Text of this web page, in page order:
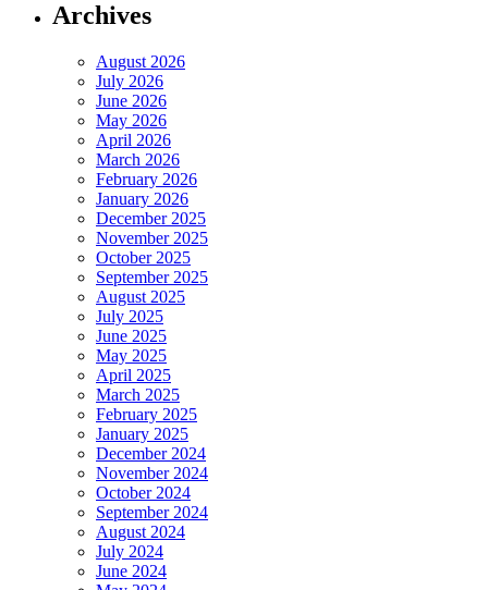
Archives
August 2026
July 2026
June 2026
May 2026
April 2026
March 2026
February 2026
January 2026
December 2025
November 2025
October 2025
September 2025
August 2025
July 2025
June 2025
May 2025
April 2025
March 2025
February 2025
January 2025
December 2024
November 2024
October 2024
September 2024
August 2024
July 2024
June 2024